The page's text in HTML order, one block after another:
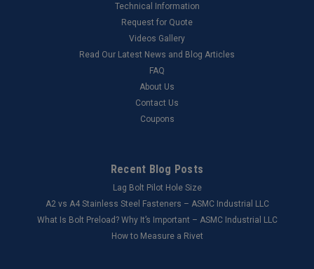
Technical Information
Request for Quote
Videos Gallery
Read Our Latest News and Blog Articles
FAQ
About Us
Contact Us
Coupons
Recent Blog Posts
Lag Bolt Pilot Hole Size
​A2 vs A4 Stainless Steel Fasteners – ASMC Industrial LLC
What Is Bolt Preload? Why It’s Important – ASMC Industrial LLC
How to Measure a Rivet